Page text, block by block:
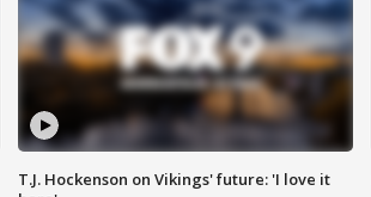
T.J. Hockenson on Vikings' future: 'I love it